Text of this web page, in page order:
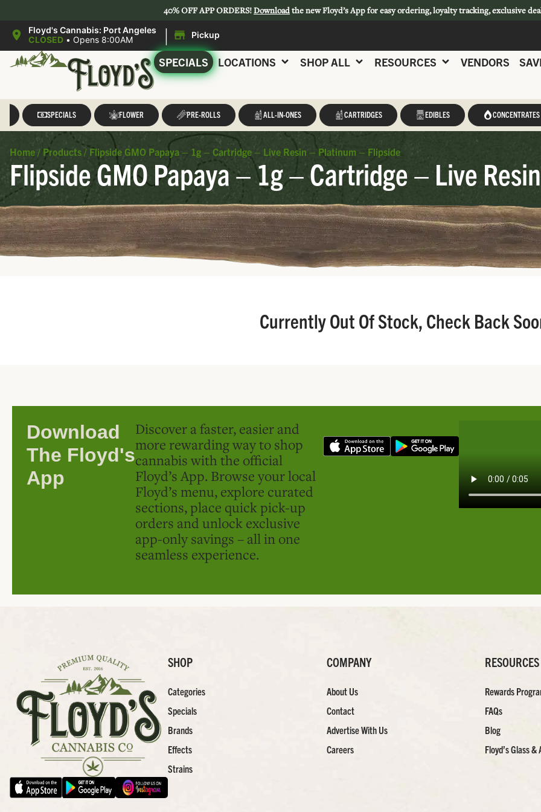
40% OFF APP ORDERS!Downloadthe new Floyd’s App for easy ordering, loyalty tracking, exclusive
Floyd's Cannabis: Port Angeles
CLOSED • Opens 8:00AM | Pickup
SPECIALS LOCATIONS SHOP ALL RESOURCES VENDORS
SPECIALS FLOWER PRE-ROLLS ALL-IN-ONES CARTRIDGES EDIBLES CONCENTRATES
Home / Products / Flipside GMO Papaya – 1g – Cartridge – Live Resin – Platinum – Flipside
Flipside GMO Papaya – 1g – Cartridge – Live
Currently Out Of Stock, Check Back
Download
The Floyd's
App
Discover a faster, easier and
more rewarding way to shop
cannabis with the official
Floyd’s App. Browse your local
Floyd’s menu, explore curated
sections, place quick pick-up
orders and unlock exclusive
app-only savings – all in one
seamless experience.
SHOP
Categories
Specials
Brands
Effects
Strains
COMPANY
About Us
Contact
Advertise With Us
Careers
RESOURCES
Rewards
FAQs
Blog
Floyd’s Glass &